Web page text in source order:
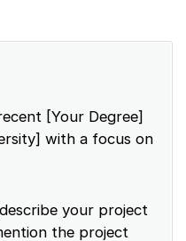
[Your Degree]
with a focus on
your project
the project